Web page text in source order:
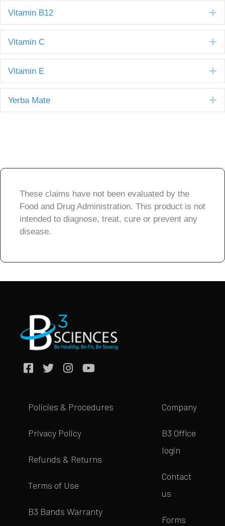
Vitamin B12
Vitamin C
Vitamin E
Yerba Mate
These claims have not been evaluated by the
Food and Drug Administration. This product is not
intended to diagnose, treat, cure or prevent any
disease.
Policies & Procedures
Privacy Policy
Refunds & Returns
Terms of Use
B3 Bands Warranty
Company
B3 Office
login
Contact
us
Forms